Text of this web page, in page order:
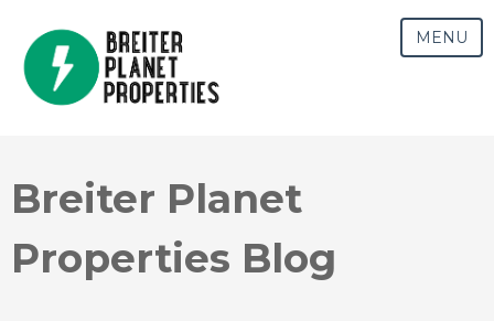
MENU
Breiter Planet
Properties Blog